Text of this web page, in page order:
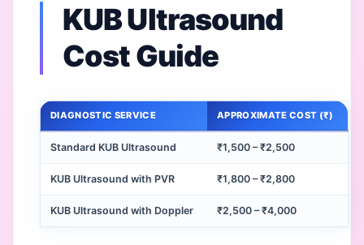
KUB Ultrasound
Cost Guide
DIAGNOSTIC SERVICE APPROXIMATE COST (₹)
Standard KUB Ultrasound ₹1,500 – ₹2,500
KUB Ultrasound with PVR ₹1,800 – ₹2,800
KUB Ultrasound with Doppler ₹2,500 – ₹4,000